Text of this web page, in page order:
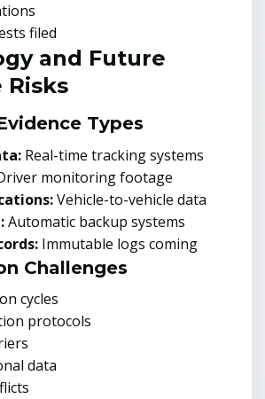
filed
and Future
Risks
Types
Real-time tracking systems
monitoring footage
Vehicle-to-vehicle data
Automatic backup systems
Immutable logs coming
Challenges
cycles
protocols
data